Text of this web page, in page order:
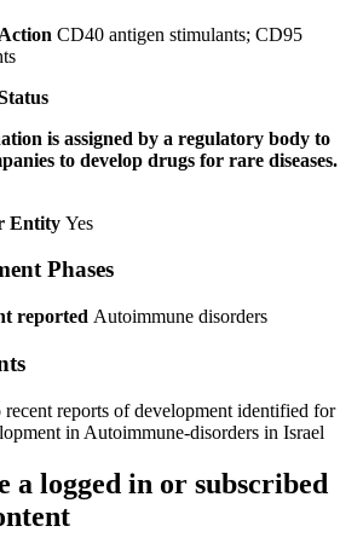
CD40 antigen stimulants; CD95
is assigned by a regulatory body to
to develop drugs for rare diseases.
Entity Yes
Phases
reported Autoimmune disorders
recent reports of development identified for
in Autoimmune-disorders in Israel
a logged in or subscribed